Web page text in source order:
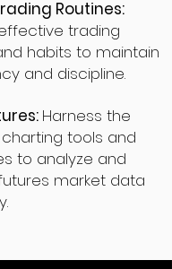
Routines:
trading
habits to maintain
and discipline.
Harness the
tools and
to analyze and
market data